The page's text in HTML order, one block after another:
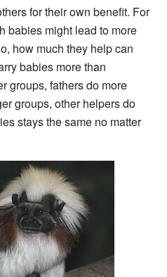
for their own benefit. For
babies might lead to more
how much they help can
babies more than
groups, fathers do more
groups, other helpers do
stays the same no matter